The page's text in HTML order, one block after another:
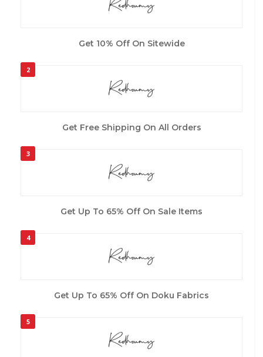
Get 10% Off On Sitewide
2
Get Free Shipping On All Orders
3
Get Up To 65% Off On Sale Items
4
Get Up To 65% Off On Doku Fabrics
5